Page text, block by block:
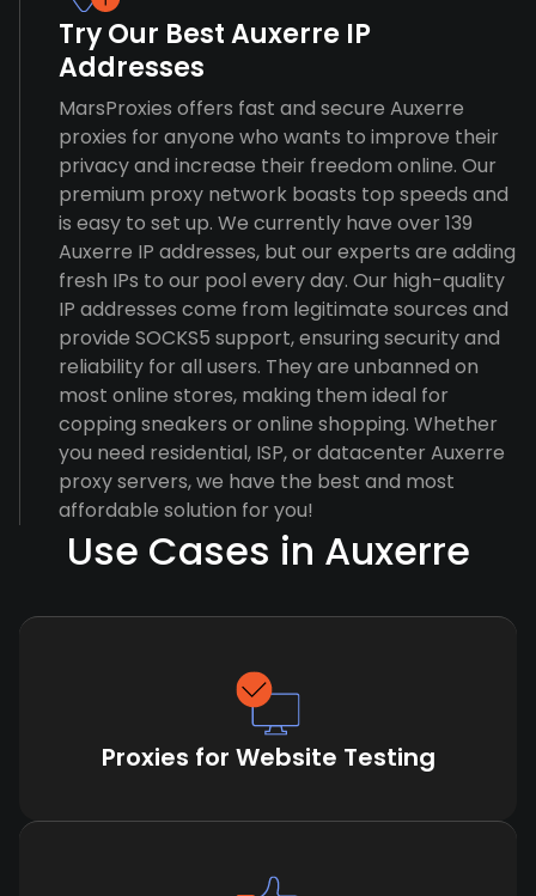
Try Our Best Auxerre IP
Addresses
MarsProxies offers fast and secure Auxerre
proxies for anyone who wants to improve their
privacy and increase their freedom online. Our
premium proxy network boasts top speeds and
is easy to set up. We currently have over 139
Auxerre IP addresses, but our experts are adding
fresh IPs to our pool every day. Our high-quality
IP addresses come from legitimate sources and
provide SOCKS5 support, ensuring security and
reliability for all users. They are unbanned on
most online stores, making them ideal for
copping sneakers or online shopping. Whether
you need residential, ISP, or datacenter Auxerre
proxy servers, we have the best and most
affordable solution for you!
Use Cases in Auxerre
Proxies for Website Testing